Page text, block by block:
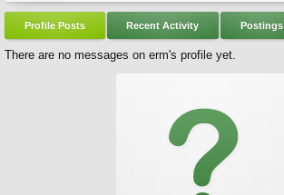
Profile Posts Recent Activity Postings
There are no messages on erm's profile yet.